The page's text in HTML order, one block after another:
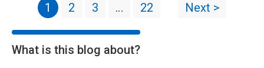
1 2 3 … 22 Next >
What is this blog about?